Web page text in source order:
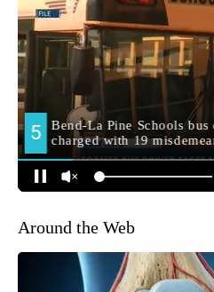
Around the Web